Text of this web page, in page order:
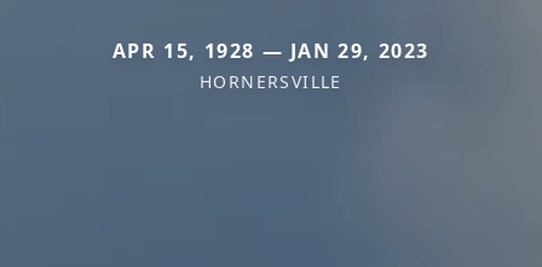
APR 15, 1928 — JAN 29, 2023
HORNERSVILLE